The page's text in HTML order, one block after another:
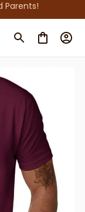
Parents!